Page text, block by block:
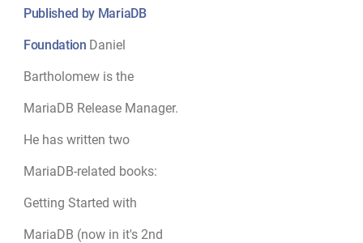
Published by MariaDB
Foundation Daniel
Bartholomew is the
MariaDB Release Manager.
He has written two
MariaDB-related books:
Getting Started with
MariaDB (now in it's 2nd